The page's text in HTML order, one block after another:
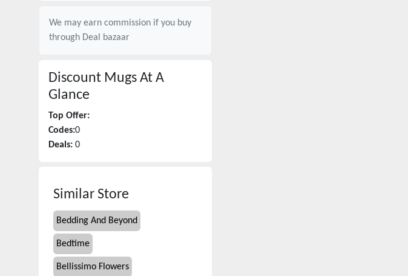
We may earn commission if you buy
through Deal bazaar
Discount Mugs At A
Glance
Top Offer:
Codes:0
Deals: 0
Similar Store
Bedding And Beyond
Bedtime
Bellissimo Flowers